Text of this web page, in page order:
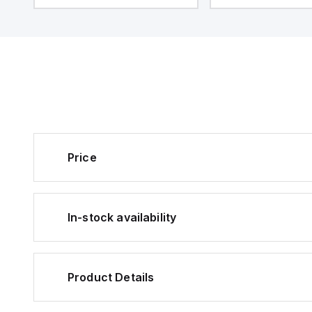
Price
In-stock availability
Product Details